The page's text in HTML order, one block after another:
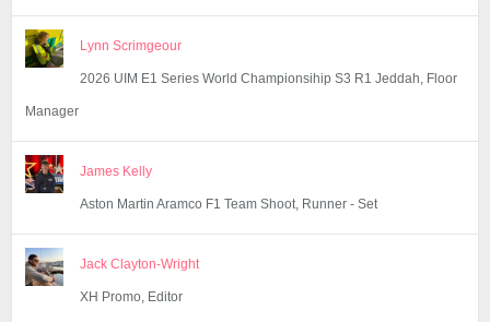
Lynn Scrimgeour
2026 UIM E1 Series World Championsihip S3 R1 Jeddah, Floor
Manager
James Kelly
Aston Martin Aramco F1 Team Shoot, Runner - Set
Jack Clayton-Wright
XH Promo, Editor